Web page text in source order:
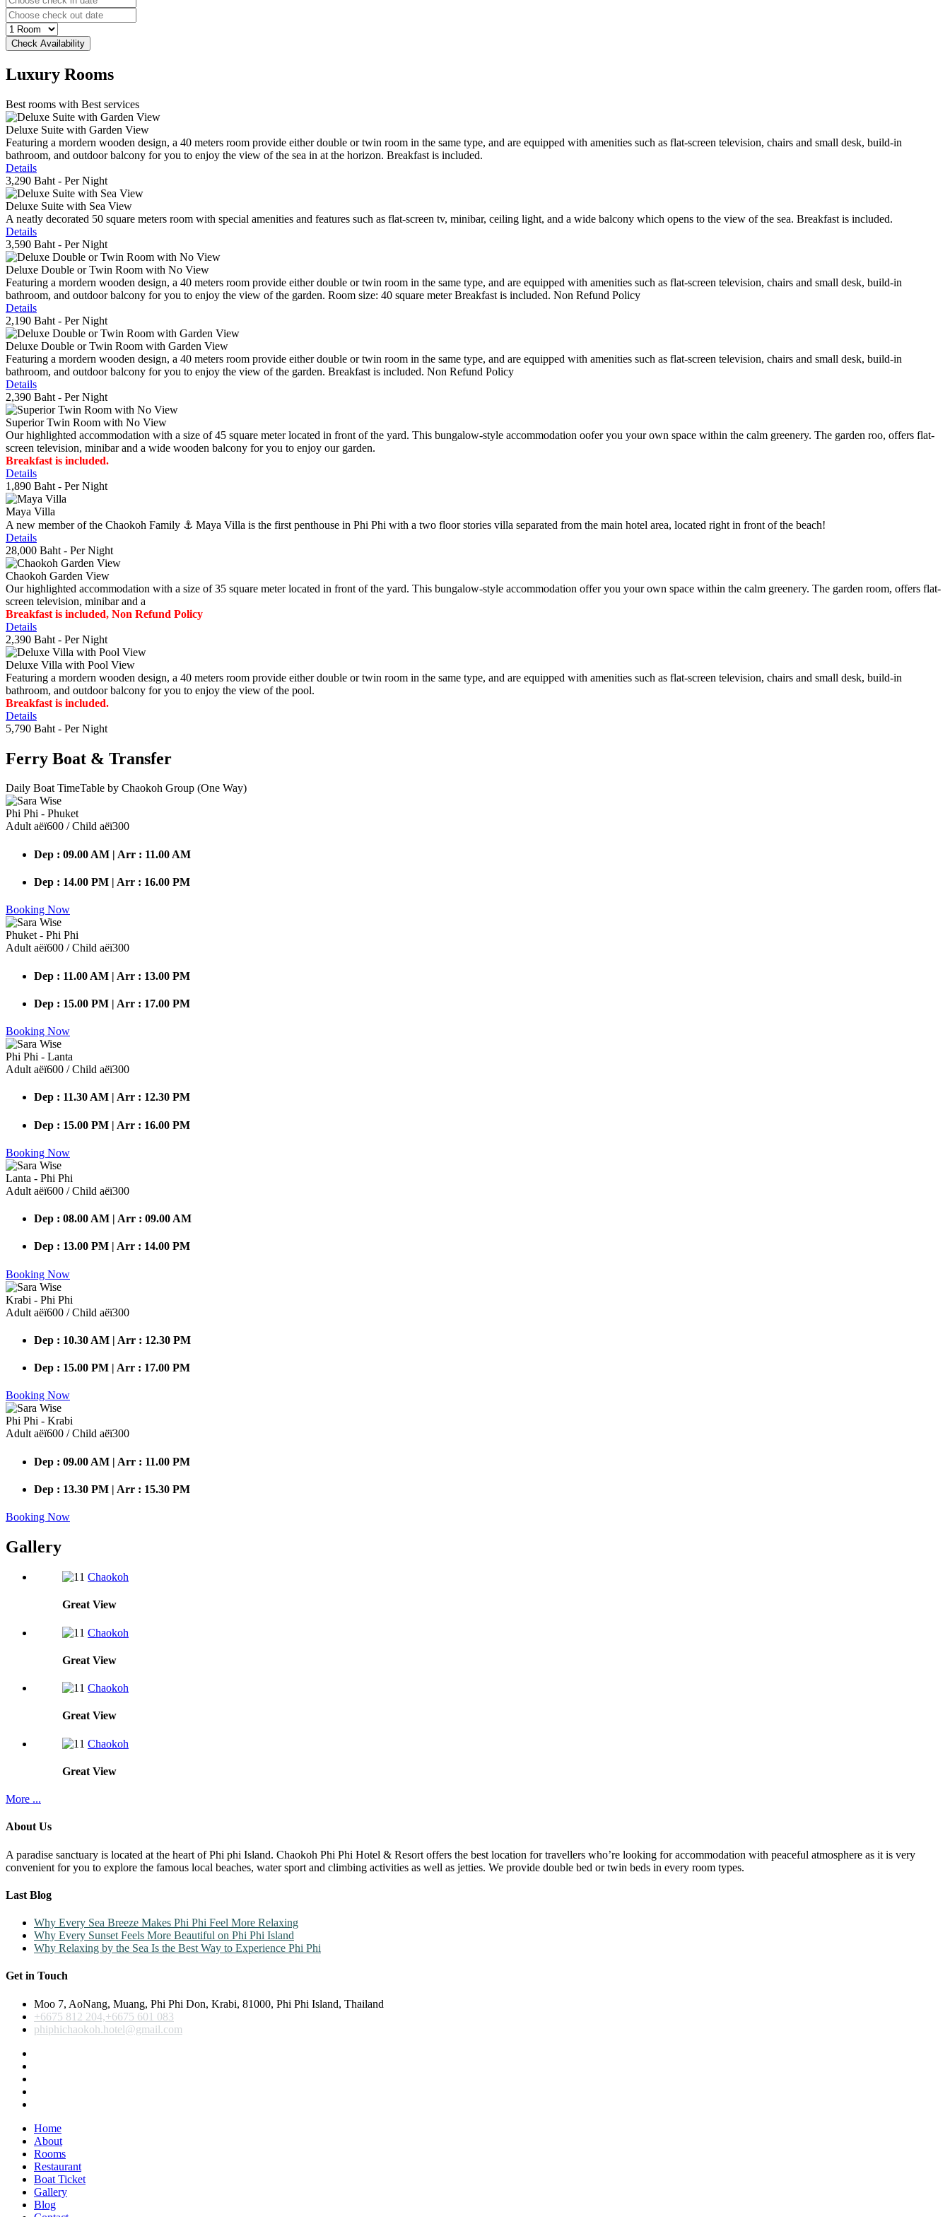
Luxury Rooms
Best rooms with Best services
Deluxe Suite with Garden View
Featuring a mordern wooden design, a 40 meters room provide either double or twin room in the same type, and are equipped with amenities such as flat-screen television, chairs and small desk, build-in
bathroom, and outdoor balcony for you to enjoy the view of the sea in at the horizon. Breakfast is included.
Details
3,290 Baht - Per Night
Deluxe Suite with Sea View
A neatly decorated 50 square meters room with special amenities and features such as flat-screen tv, minibar, ceiling light, and a wide balcony which opens to the view of the sea. Breakfast is included.
Details
3,590 Baht - Per Night
Deluxe Double or Twin Room with No View
Featuring a mordern wooden design, a 40 meters room provide either double or twin room in the same type, and are equipped with amenities such as flat-screen television, chairs and small desk, build-in
bathroom, and outdoor balcony for you to enjoy the view of the garden. Room size: 40 square meter Breakfast is included. Non Refund Policy
Details
2,190 Baht - Per Night
Deluxe Double or Twin Room with Garden View
Featuring a mordern wooden design, a 40 meters room provide either double or twin room in the same type, and are equipped with amenities such as flat-screen television, chairs and small desk, build-in
bathroom, and outdoor balcony for you to enjoy the view of the garden. Breakfast is included. Non Refund Policy
Details
2,390 Baht - Per Night
Superior Twin Room with No View
Our highlighted accommodation with a size of 45 square meter located in front of the yard. This bungalow-style accommodation oofer you your own space within the calm greenery. The garden roo, offers flat-
screen television, minibar and a wide wooden balcony for you to enjoy our garden.
Breakfast is included.
Details
1,890 Baht - Per Night
Maya Villa
A new member of the Chaokoh Family ⚓️ Maya Villa is the first penthouse in Phi Phi with a two floor stories villa separated from the main hotel area, located right in front of the beach!
Details
28,000 Baht - Per Night
Chaokoh Garden View
Our highlighted accommodation with a size of 35 square meter located in front of the yard. This bungalow-style accommodation offer you your own space within the calm greenery. The garden room, offers flat-
screen television, minibar and a
Breakfast is included, Non Refund Policy
Details
2,390 Baht - Per Night
Deluxe Villa with Pool View
Featuring a mordern wooden design, a 40 meters room provide either double or twin room in the same type, and are equipped with amenities such as flat-screen television, chairs and small desk, build-in
bathroom, and outdoor balcony for you to enjoy the view of the pool.
Breakfast is included.
Details
5,790 Baht - Per Night
Ferry Boat & Transfer
Daily Boat TimeTable by Chaokoh Group (One Way)
Phi Phi - Phuket
Adult аёї600 / Child аёї300
Dep : 09.00 AM | Arr : 11.00 AM
Dep : 14.00 PM | Arr : 16.00 PM
Booking Now
Phuket - Phi Phi
Adult аёї600 / Child аёї300
Dep : 11.00 AM | Arr : 13.00 PM
Dep : 15.00 PM | Arr : 17.00 PM
Booking Now
Phi Phi - Lanta
Adult аёї600 / Child аёї300
Dep : 11.30 AM | Arr : 12.30 PM
Dep : 15.00 PM | Arr : 16.00 PM
Booking Now
Lanta - Phi Phi
Adult аёї600 / Child аёї300
Dep : 08.00 AM | Arr : 09.00 AM
Dep : 13.00 PM | Arr : 14.00 PM
Booking Now
Krabi - Phi Phi
Adult аёї600 / Child аёї300
Dep : 10.30 AM | Arr : 12.30 PM
Dep : 15.00 PM | Arr : 17.00 PM
Booking Now
Phi Phi - Krabi
Adult аёї600 / Child аёї300
Dep : 09.00 AM | Arr : 11.00 PM
Dep : 13.30 PM | Arr : 15.30 PM
Booking Now
Gallery
Chaokoh
Great View
Chaokoh
Great View
Chaokoh
Great View
Chaokoh
Great View
More ...
About Us
A paradise sanctuary is located at the heart of Phi phi Island. Chaokoh Phi Phi Hotel & Resort offers the best location for travellers who’re looking for accommodation with peaceful atmosphere as it is very
convenient for you to explore the famous local beaches, water sport and climbing activities as well as jetties. We provide double bed or twin beds in every room types.
Last Blog
Why Every Sea Breeze Makes Phi Phi Feel More Relaxing
Why Every Sunset Feels More Beautiful on Phi Phi Island
Why Relaxing by the Sea Is the Best Way to Experience Phi Phi
Get in Touch
Moo 7, AoNang, Muang, Phi Phi Don, Krabi, 81000, Phi Phi Island, Thailand
+6675 812 204,+6675 601 083
phiphichaokoh.hotel@gmail.com
Home
About
Rooms
Restaurant
Boat Ticket
Gallery
Blog